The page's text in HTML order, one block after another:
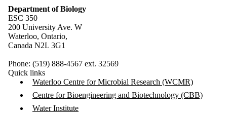
Department of Biology
ESC 350
200 University Ave. W
Waterloo, Ontario,
Canada N2L 3G1
Phone: (519) 888-4567 ext. 32569
Quick links
Waterloo Centre for Microbial Research (WCMR)
Centre for Bioengineering and Biotechnology (CBB)
Water Institute